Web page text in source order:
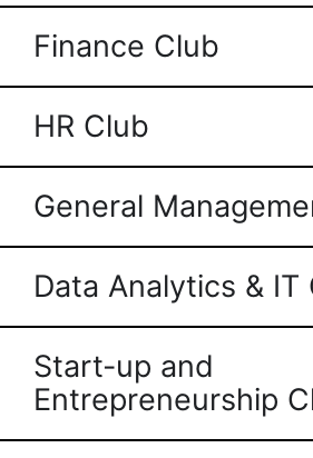
Finance Club
HR Club
General
Data Analytics & IT
Start-up and
Entrepreneurship